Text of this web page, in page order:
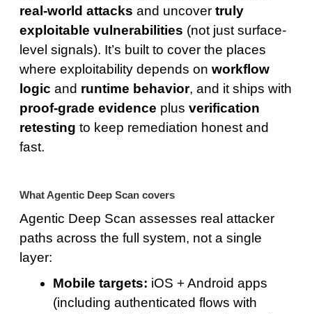
real-world attacks and uncover truly
exploitable vulnerabilities (not just surface-
level signals). It’s built to cover the places
where exploitability depends on workflow
logic and runtime behavior, and it ships with
proof-grade evidence plus verification
retesting to keep remediation honest and
fast.
What Agentic Deep Scan covers
Agentic Deep Scan assesses real attacker
paths across the full system, not a single
layer:
Mobile targets: iOS + Android apps
(including authenticated flows with